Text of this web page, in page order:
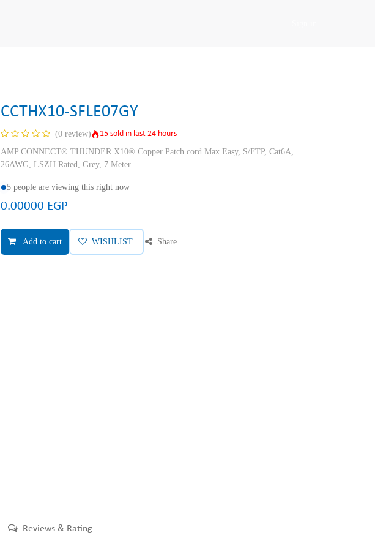
CCTHX10-SFLE07GY
(0 review)
15 sold in last 24 hours
AMP CONNECT® THUNDER X10® Copper Patch cord Max Easy, S/FTP, Cat6A,
26AWG, LSZH Rated, Grey, 7 Meter
5 people are viewing this right now
0.00000 EGP
Add to cart WISHLIST Share
Reviews & Rating